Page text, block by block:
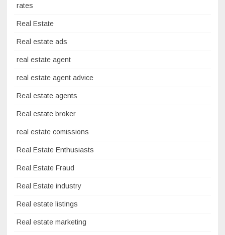
rates
Real Estate
Real estate ads
real estate agent
real estate agent advice
Real estate agents
Real estate broker
real estate comissions
Real Estate Enthusiasts
Real Estate Fraud
Real Estate industry
Real estate listings
Real estate marketing